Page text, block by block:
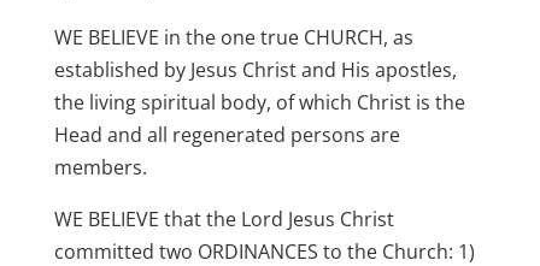
WE BELIEVE in the one true CHURCH, as
established by Jesus Christ and His apostles,
the living spiritual body, of which Christ is the
Head and all regenerated persons are
members.
WE BELIEVE that the Lord Jesus Christ
committed two ORDINANCES to the Church: 1)